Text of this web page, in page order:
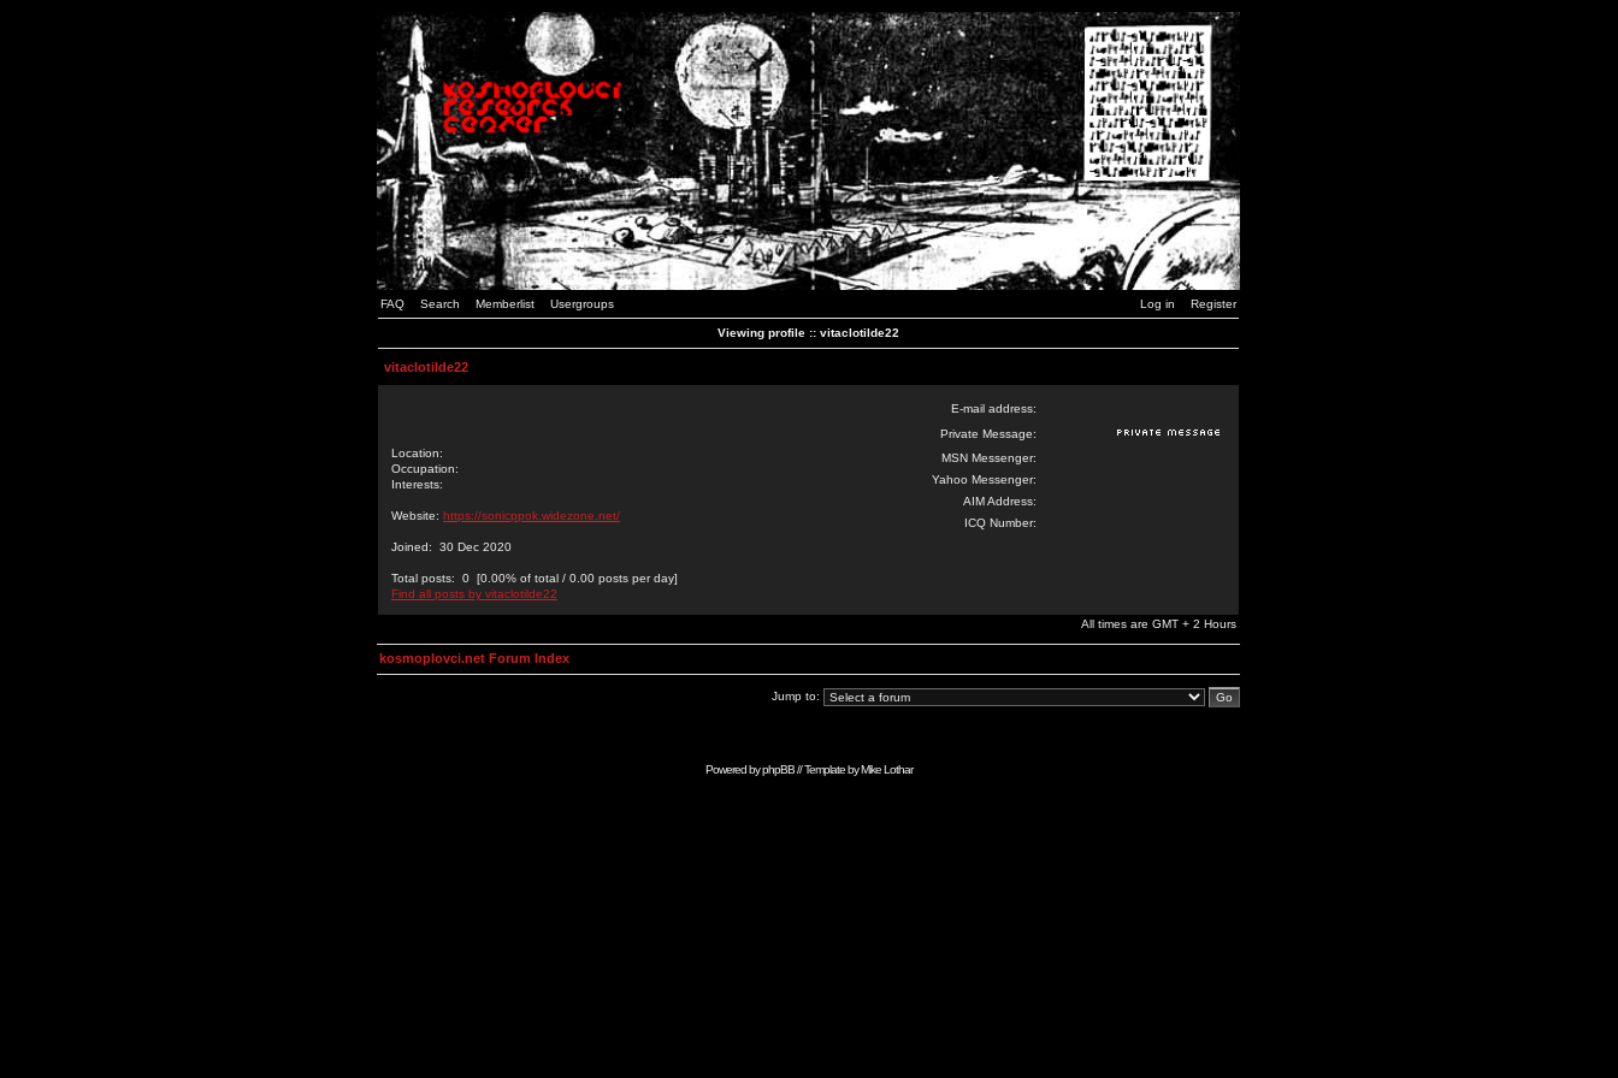
FAQ Search Memberlist Usergroups Log in Register
Viewing profile :: vitaclotilde22
vitaclotilde22
Location:
Occupation:
Interests:
Website: https://sonicppok.widezone.net/
Joined: 30 Dec 2020
Total posts: 0 [0.00% of total / 0.00 posts per day]
Find all posts by vitaclotilde22
E-mail address:
Private Message:
MSN Messenger:
Yahoo Messenger:
AIM Address:
ICQ Number:
All times are GMT + 2 Hours
kosmoplovci.net Forum Index
Jump to:
Powered byphpBB// Template byMike Lothar